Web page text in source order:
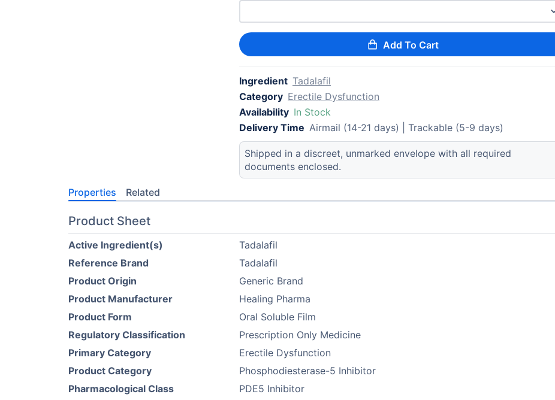
Add To Cart
Ingredient Tadalafil
Category Erectile Dysfunction
Availability In Stock
Delivery Time Airmail (14-21 days) | Trackable (5-9 days)
Shipped in a discreet, unmarked envelope with all required
documents enclosed.
Properties Related
Product Sheet
Active Ingredient(s)
Tadalafil
Reference Brand
Tadalafil
Product Origin
Generic Brand
Product Manufacturer
Healing Pharma
Product Form
Oral Soluble Film
Regulatory Classification
Prescription Only Medicine
Primary Category
Erectile Dysfunction
Product Category
Phosphodiesterase-5 Inhibitor
Pharmacological Class
PDE5 Inhibitor